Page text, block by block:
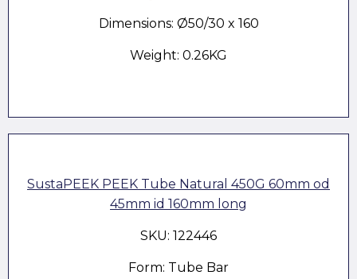
Dimensions: Ø50/30 x 160
Weight: 0.26KG
SustaPEEK PEEK Tube Natural 450G 60mm od
45mm id 160mm long
SKU: 122446
Form: Tube Bar